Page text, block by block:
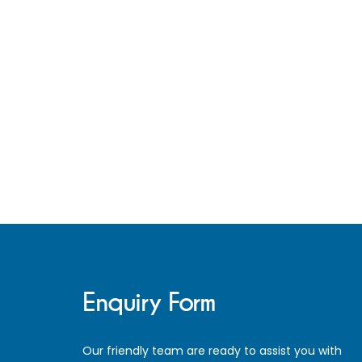
Enquiry Form
Our friendly team are ready to assist you with